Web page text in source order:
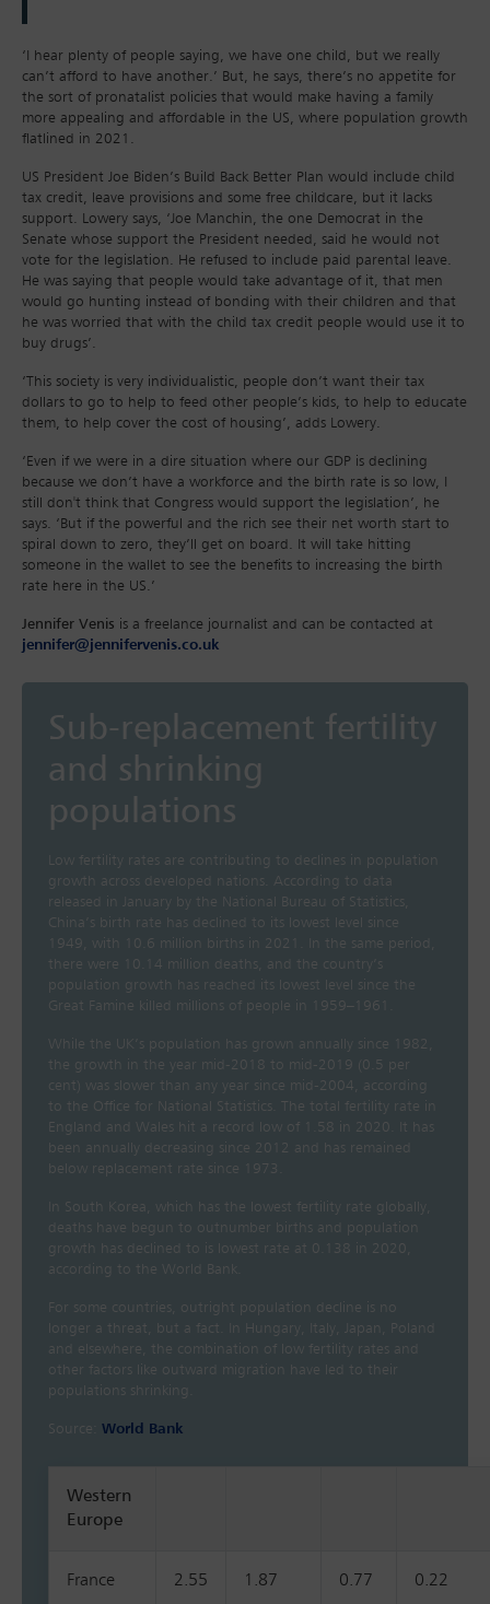
‘I hear plenty of people saying, we have one child, but we really
can’t afford to have another.’ But, he says, there’s no appetite for
the sort of pronatalist policies that would make having a family
more appealing and affordable in the US, where population growth
flatlined in 2021.
US President Joe Biden’s Build Back Better Plan would include child
tax credit, leave provisions and some free childcare, but it lacks
support. Lowery says, ‘Joe Manchin, the one Democrat in the
Senate whose support the President needed, said he would not
vote for the legislation. He refused to include paid parental leave.
He was saying that people would take advantage of it, that men
would go hunting instead of bonding with their children and that
he was worried that with the child tax credit people would use it to
buy drugs’.
‘This society is very individualistic, people don’t want their tax
dollars to go to help to feed other people’s kids, to help to educate
them, to help cover the cost of housing’, adds Lowery.
‘Even if we were in a dire situation where our GDP is declining
because we don’t have a workforce and the birth rate is so low, I
still don't think that Congress would support the legislation’, he
says. ‘But if the powerful and the rich see their net worth start to
spiral down to zero, they’ll get on board. It will take hitting
someone in the wallet to see the benefits to increasing the birth
rate here in the US.’
Jennifer Venis is a freelance journalist and can be contacted at
jennifer@jennifervenis.co.uk
Sub-replacement fertility
and shrinking
populations
Low fertility rates are contributing to declines in population
growth across developed nations. According to data
released in January by the National Bureau of Statistics,
China’s birth rate has declined to its lowest level since
1949, with 10.6 million births in 2021. In the same period,
there were 10.14 million deaths, and the country’s
population growth has reached its lowest level since the
Great Famine killed millions of people in 1959–1961.
While the UK’s population has grown annually since 1982,
the growth in the year mid-2018 to mid-2019 (0.5 per
cent) was slower than any year since mid-2004, according
to the Office for National Statistics. The total fertility rate in
England and Wales hit a record low of 1.58 in 2020. It has
been annually decreasing since 2012 and has remained
below replacement rate since 1973.
In South Korea, which has the lowest fertility rate globally,
deaths have begun to outnumber births and population
growth has declined to is lowest rate at 0.138 in 2020,
according to the World Bank.
For some countries, outright population decline is no
longer a threat, but a fact. In Hungary, Italy, Japan, Poland
and elsewhere, the combination of low fertility rates and
other factors like outward migration have led to their
populations shrinking.
Source: World Bank
Western
Europe
France 2.55 1.87 0.77 0.22